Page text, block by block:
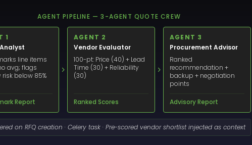
AGENT PIPELINE — 3-AGENT QUOTE CREW
1
line items
avg; flags
risk below 85%
Report
AGENT 2
Vendor Evaluator
100-pt: Price (40) + Lead
Time (30) + Reliability
(30)
Ranked Scores
AGENT 3
Procurement Advisor
Ranked
recommendation +
backup + negotiation
points
Advisory Report
on RFQ creation · Celery task · Pre-scored vendor shortlist injected as context